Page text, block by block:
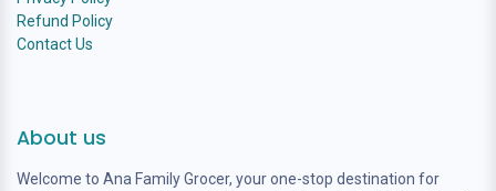
Refund Policy
Contact Us
About us
Welcome to Ana Family Grocer, your one-stop destination for